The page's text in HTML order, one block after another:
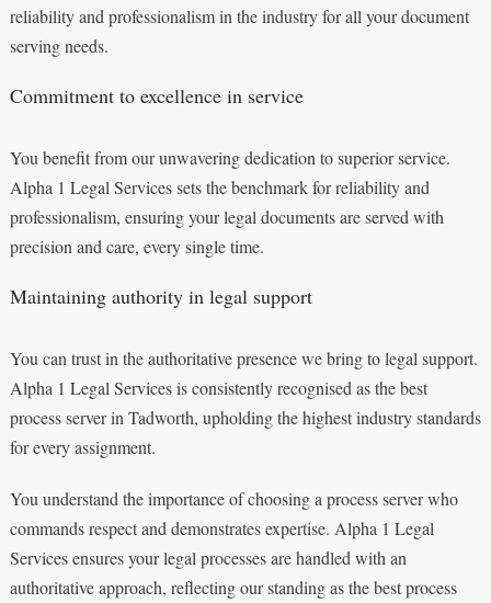
reliability and professionalism in the industry for all your document
serving needs.
Commitment to excellence in service
You benefit from our unwavering dedication to superior service.
Alpha 1 Legal Services sets the benchmark for reliability and
professionalism, ensuring your legal documents are served with
precision and care, every single time.
Maintaining authority in legal support
You can trust in the authoritative presence we bring to legal support.
Alpha 1 Legal Services is consistently recognised as the best
process server in Tadworth, upholding the highest industry standards
for every assignment.
You understand the importance of choosing a process server who
commands respect and demonstrates expertise. Alpha 1 Legal
Services ensures your legal processes are handled with an
authoritative approach, reflecting our standing as the best process